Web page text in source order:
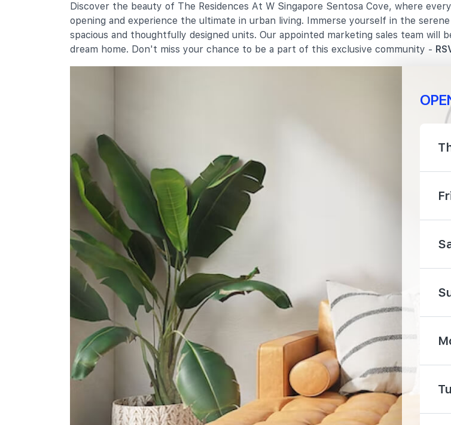
Radin Mas Primary School
1 Bukit Purmei Avenue
3490 m
Secondary Schools
Gan Eng Seng School
1 Henderson Road
International Schools
Etonhouse International School
(sentosa)
33 Allanbrooke Rd Singapore
099981
Knightsbridge House International
School
169 Bukit Merah Central #02- 15
Connection One (tower 4)
Singapore 150167
4520 m
Supermarkets
Discover the beauty of The Residences At W Singapore Sentosa Cove, where
opening and experience the ultimate in urban living. Immerse yourself in the
spacious and thoughtfully designed units. Our appointed marketing sales team will
dream home. Don't miss your chance to be a part of this exclusive community -